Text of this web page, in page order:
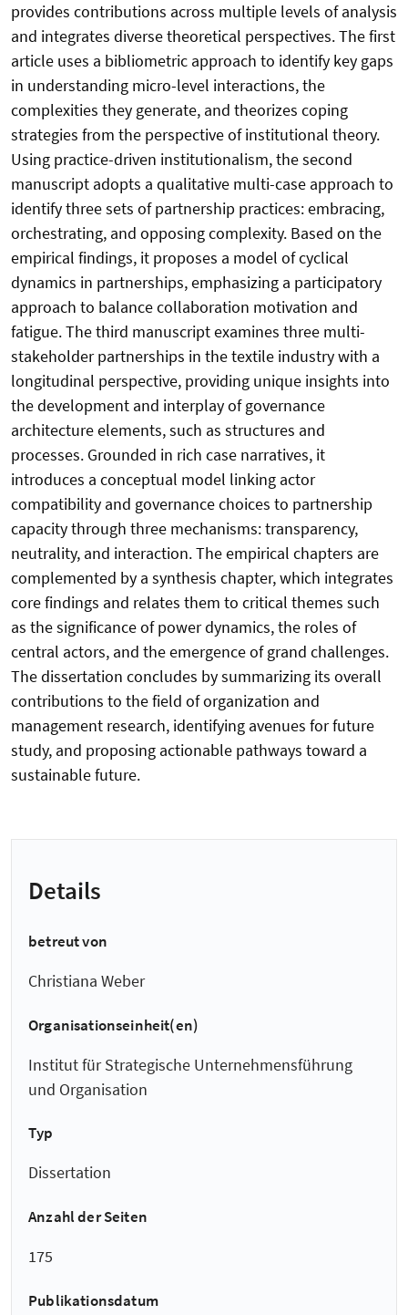
provides contributions across multiple levels of analysis
and integrates diverse theoretical perspectives. The first
article uses a bibliometric approach to identify key gaps
in understanding micro-level interactions, the
complexities they generate, and theorizes coping
strategies from the perspective of institutional theory.
Using practice-driven institutionalism, the second
manuscript adopts a qualitative multi-case approach to
identify three sets of partnership practices: embracing,
orchestrating, and opposing complexity. Based on the
empirical findings, it proposes a model of cyclical
dynamics in partnerships, emphasizing a participatory
approach to balance collaboration motivation and
fatigue. The third manuscript examines three multi-
stakeholder partnerships in the textile industry with a
longitudinal perspective, providing unique insights into
the development and interplay of governance
architecture elements, such as structures and
processes. Grounded in rich case narratives, it
introduces a conceptual model linking actor
compatibility and governance choices to partnership
capacity through three mechanisms: transparency,
neutrality, and interaction. The empirical chapters are
complemented by a synthesis chapter, which integrates
core findings and relates them to critical themes such
as the significance of power dynamics, the roles of
central actors, and the emergence of grand challenges.
The dissertation concludes by summarizing its overall
contributions to the field of organization and
management research, identifying avenues for future
study, and proposing actionable pathways toward a
sustainable future.
Details
betreut von
Christiana Weber
Organisationseinheit(en)
Institut für Strategische Unternehmensführung
und Organisation
Typ
Dissertation
Anzahl der Seiten
175
Publikationsdatum